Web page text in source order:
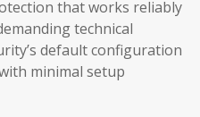
that works reliably
technical
default configuration
minimal setup